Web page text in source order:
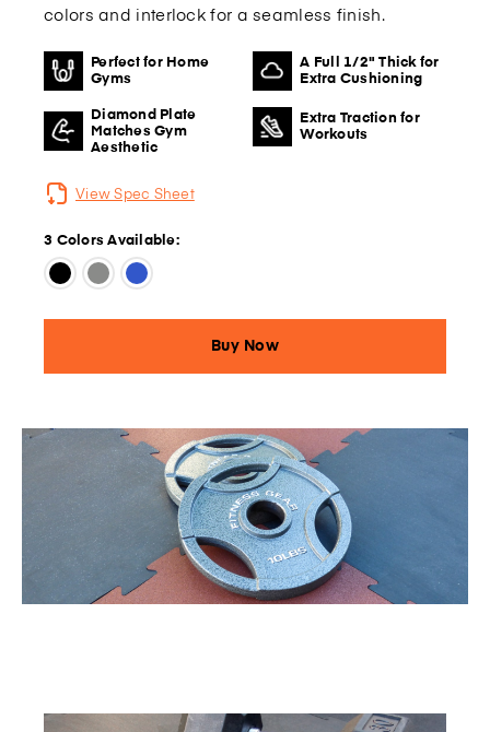
colors and interlock for a seamless finish.
Perfect for Home
Gyms
A Full 1/2" Thick for
Extra Cushioning
Diamond Plate
Matches Gym
Aesthetic
Extra Traction for
Workouts
View Spec Sheet
3 Colors Available:
Buy Now